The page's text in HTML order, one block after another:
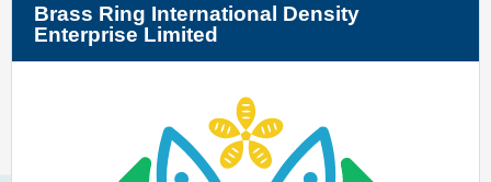
Brass Ring International Density
Enterprise Limited